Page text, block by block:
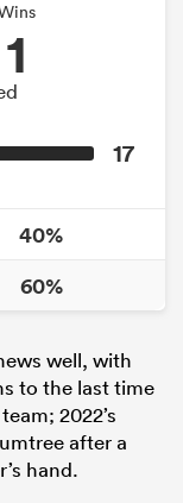
1
17
40%
60%
well, with
to the last time
2022’s
after a
hand.